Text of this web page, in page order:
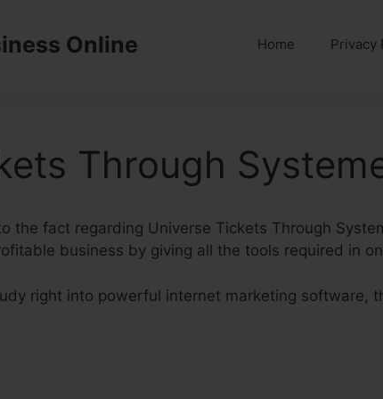
Online Home Privacy
Through
the fact regarding Universe Tickets Through
business by giving all the tools required in
right into powerful internet marketing software,